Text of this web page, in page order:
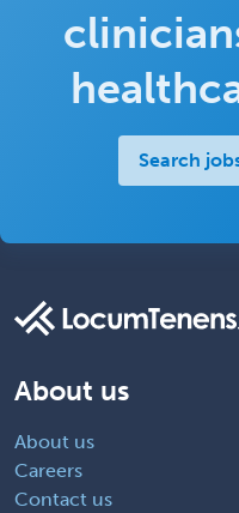
Search
About us
About us
Careers
Contact us